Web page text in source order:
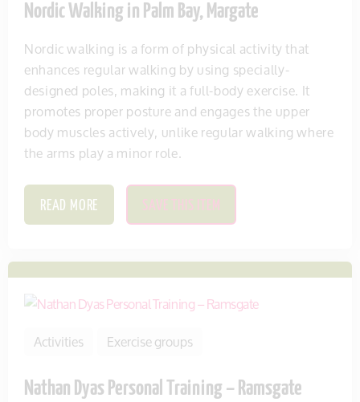
Nordic Walking in Palm Bay, Margate
Nordic walking is a form of physical activity that
enhances regular walking by using specially-
designed poles, making it a full-body exercise. It
promotes proper posture and engages the upper
body muscles actively, unlike regular walking where
the arms play a minor role.
READ MORE SAVE THIS ITEM
Activities Exercise groups
Nathan Dyas Personal Training – Ramsgate